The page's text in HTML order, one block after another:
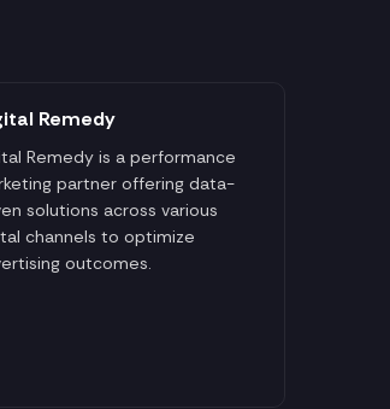
Remedy
Remedy is a performance
partner offering data-
solutions across various
channels to optimize
outcomes.